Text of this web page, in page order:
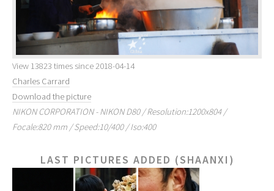
View 13823 times since 2018-04-14
Charles Carrard
Download the picture
NIKON CORPORATION - NIKON D80 / Resolution:1200x804 /
Focale:820 mm / Speed:10/400 / Iso:400
LAST PICTURES ADDED (SHAANXI)